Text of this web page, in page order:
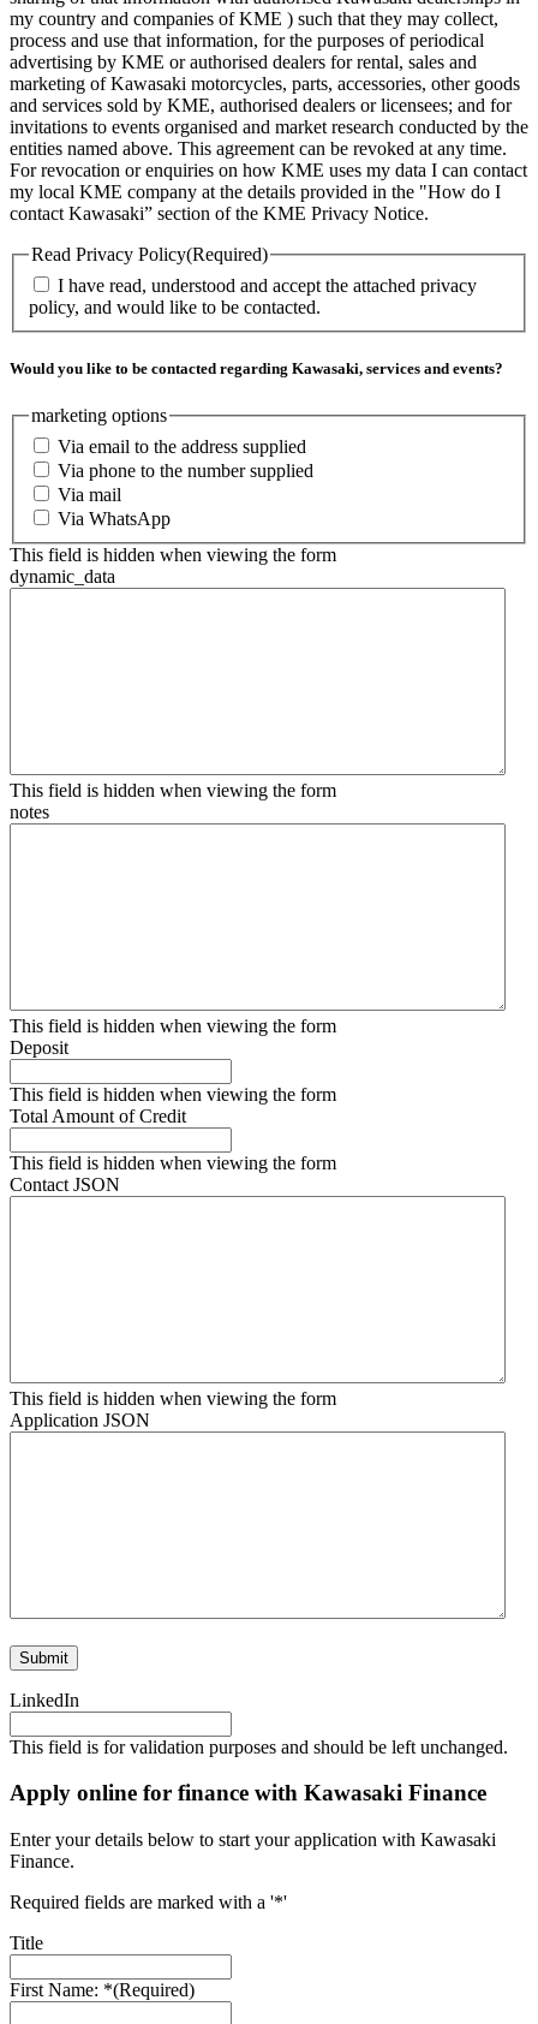
my country and companies of KME ) such that they may collect,
process and use that information, for the purposes of periodical
advertising by KME or authorised dealers for rental, sales and
marketing of Kawasaki motorcycles, parts, accessories, other goods
and services sold by KME, authorised dealers or licensees; and for
invitations to events organised and market research conducted by the
entities named above. This agreement can be revoked at any time.
For revocation or enquiries on how KME uses my data I can contact
my local KME company at the details provided in the "How do I
contact Kawasaki” section of the KME Privacy Notice.
Read Privacy Policy(Required)
I have read, understood and accept the attached privacy
policy, and would like to be contacted.
Would you like to be contacted regarding Kawasaki, services and events?
marketing options
Via email to the address supplied
Via phone to the number supplied
Via mail
Via WhatsApp
This field is hidden when viewing the form
dynamic_data
This field is hidden when viewing the form
notes
This field is hidden when viewing the form
Deposit
This field is hidden when viewing the form
Total Amount of Credit
This field is hidden when viewing the form
Contact JSON
This field is hidden when viewing the form
Application JSON
LinkedIn
This field is for validation purposes and should be left unchanged.
Apply online for finance with Kawasaki Finance
Enter your details below to start your application with Kawasaki
Finance.
Required fields are marked with a '*'
Title
First Name: *(Required)